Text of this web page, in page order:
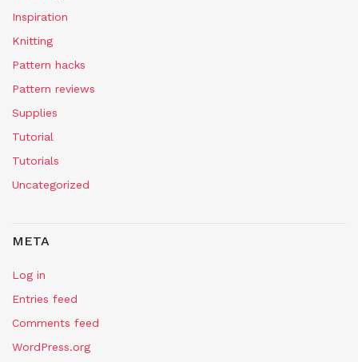
Inspiration
Knitting
Pattern hacks
Pattern reviews
Supplies
Tutorial
Tutorials
Uncategorized
META
Log in
Entries feed
Comments feed
WordPress.org